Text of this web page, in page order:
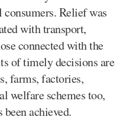
Relief was
with transport,
connected with the
of timely decisions are
farms, factories,
welfare schemes too,
achieved.